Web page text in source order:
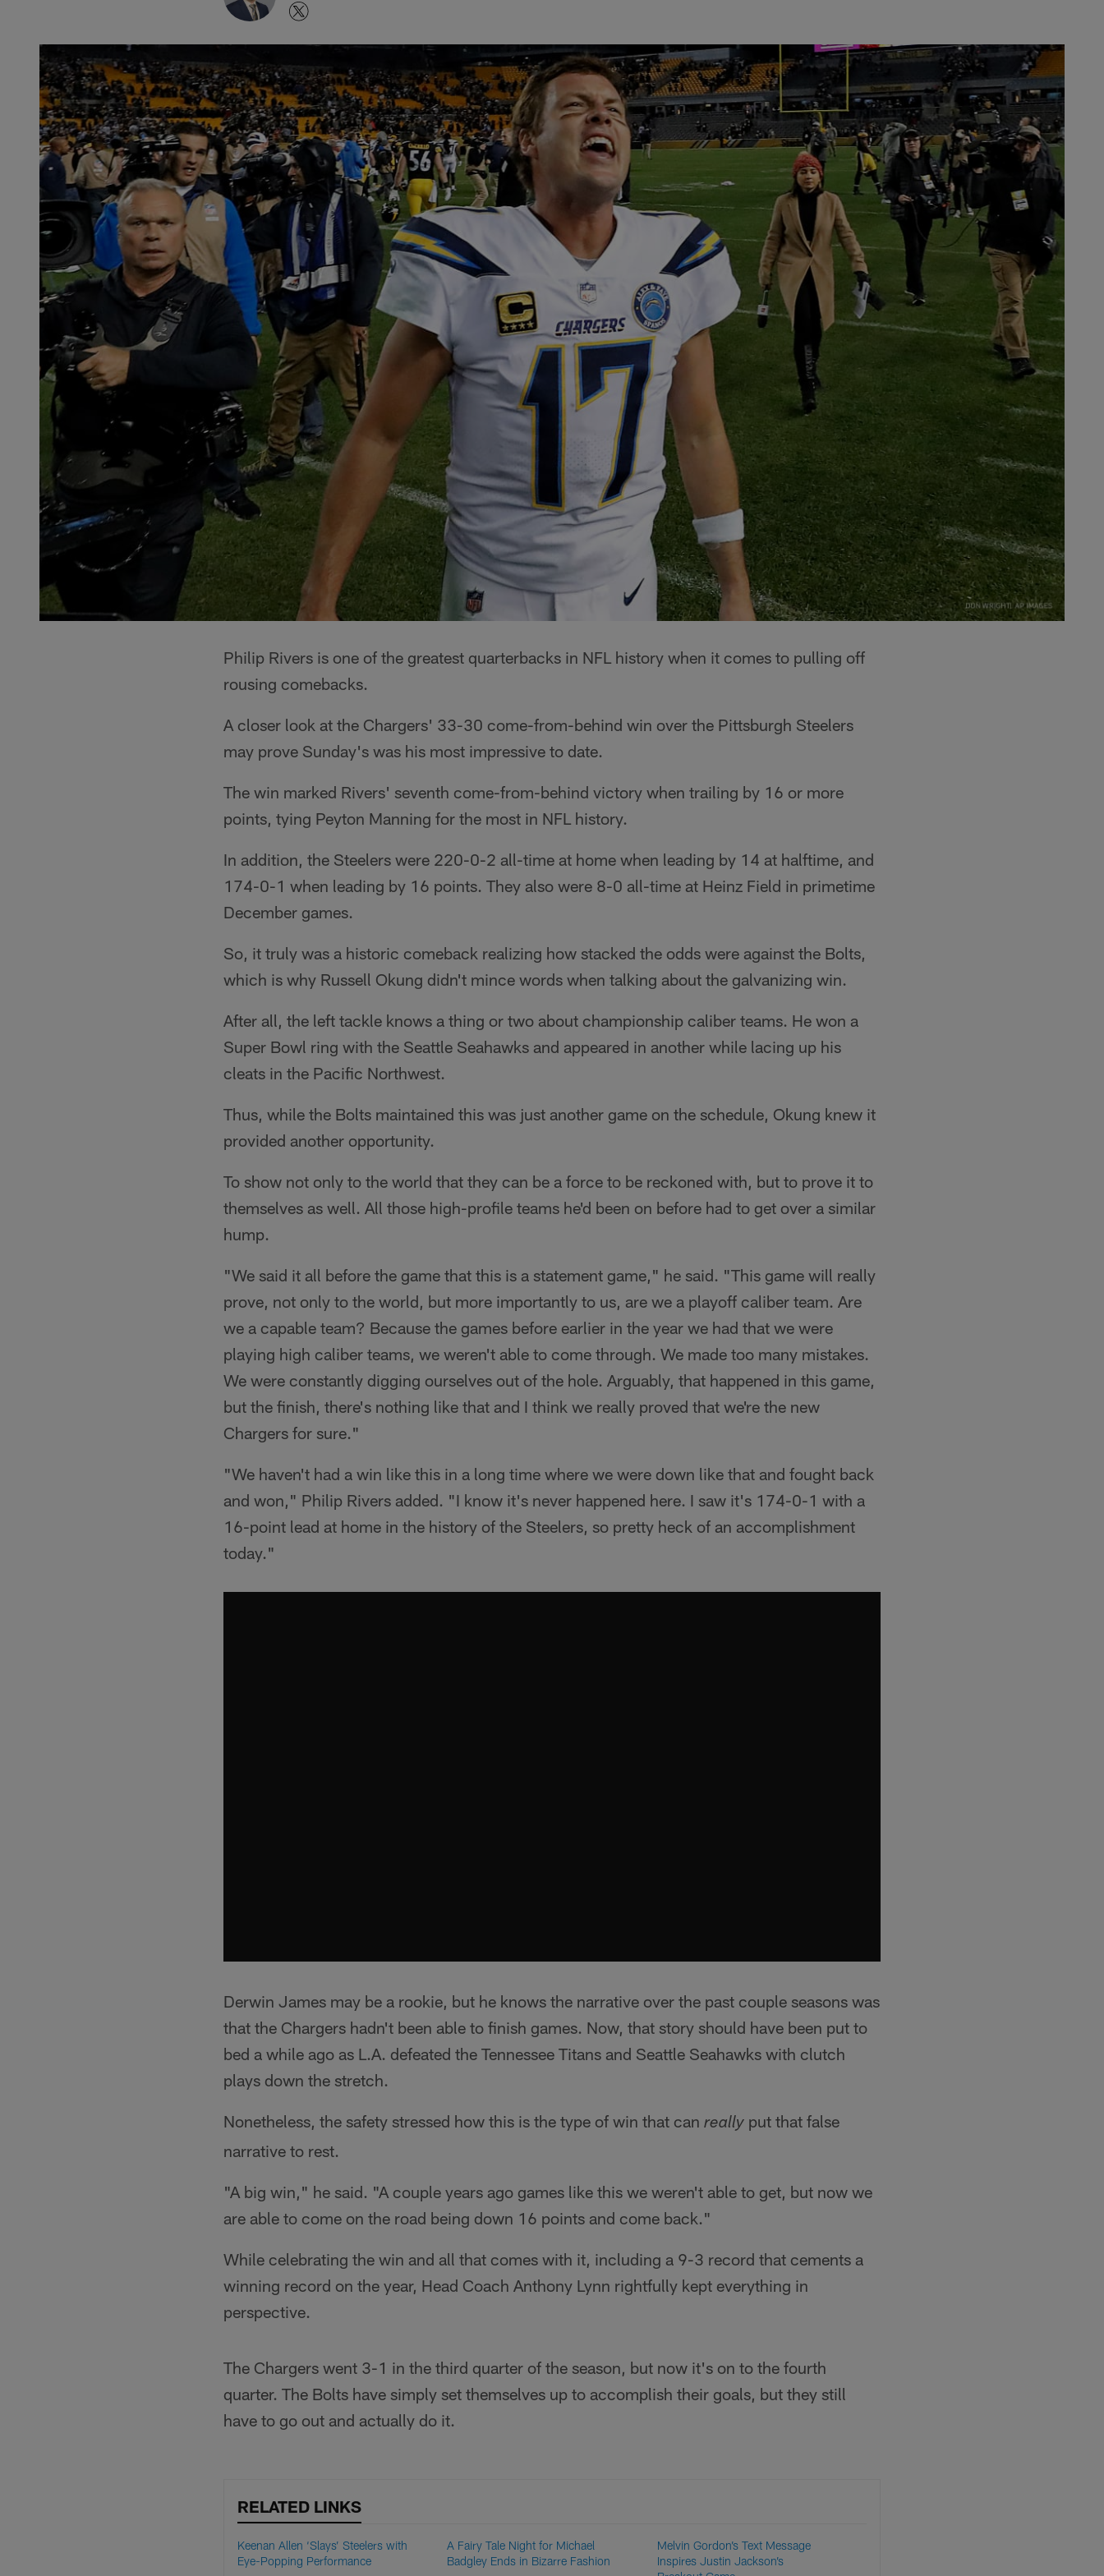
Philip Rivers is one of the greatest quarterbacks in NFL history when it comes to pulling off
rousing comebacks.
A closer look at the Chargers' 33-30 come-from-behind win over the Pittsburgh Steelers
may prove Sunday's was his most impressive to date.
The win marked Rivers' seventh come-from-behind victory when trailing by 16 or more
points, tying Peyton Manning for the most in NFL history.
In addition, the Steelers were 220-0-2 all-time at home when leading by 14 at halftime, and
174-0-1 when leading by 16 points. They also were 8-0 all-time at Heinz Field in primetime
December games.
So, it truly was a historic comeback realizing how stacked the odds were against the Bolts,
which is why Russell Okung didn't mince words when talking about the galvanizing win.
After all, the left tackle knows a thing or two about championship caliber teams. He won a
Super Bowl ring with the Seattle Seahawks and appeared in another while lacing up his
cleats in the Pacific Northwest.
Thus, while the Bolts maintained this was just another game on the schedule, Okung knew it
provided another opportunity.
To show not only to the world that they can be a force to be reckoned with, but to prove it to
themselves as well. All those high-profile teams he'd been on before had to get over a similar
hump.
"We said it all before the game that this is a statement game," he said. "This game will really
prove, not only to the world, but more importantly to us, are we a playoff caliber team. Are
we a capable team? Because the games before earlier in the year we had that we were
playing high caliber teams, we weren't able to come through. We made too many mistakes.
We were constantly digging ourselves out of the hole. Arguably, that happened in this game,
but the finish, there's nothing like that and I think we really proved that we're the new
Chargers for sure."
"We haven't had a win like this in a long time where we were down like that and fought back
and won," Philip Rivers added. "I know it's never happened here. I saw it's 174-0-1 with a
16-point lead at home in the history of the Steelers, so pretty heck of an accomplishment
today."
Derwin James may be a rookie, but he knows the narrative over the past couple seasons was
that the Chargers hadn't been able to finish games. Now, that story should have been put to
bed a while ago as L.A. defeated the Tennessee Titans and Seattle Seahawks with clutch
plays down the stretch.
Nonetheless, the safety stressed how this is the type of win that can really put that false
narrative to rest.
"A big win," he said. "A couple years ago games like this we weren't able to get, but now we
are able to come on the road being down 16 points and come back."
While celebrating the win and all that comes with it, including a 9-3 record that cements a
winning record on the year, Head Coach Anthony Lynn rightfully kept everything in
perspective.
The Chargers went 3-1 in the third quarter of the season, but now it's on to the fourth
quarter. The Bolts have simply set themselves up to accomplish their goals, but they still
have to go out and actually do it.
RELATED LINKS
Keenan Allen ‘Slays’ Steelers with
Eye-Popping Performance
A Fairy Tale Night for Michael
Badgley Ends in Bizarre Fashion
Melvin Gordon’s Text Message
Inspires Justin Jackson’s